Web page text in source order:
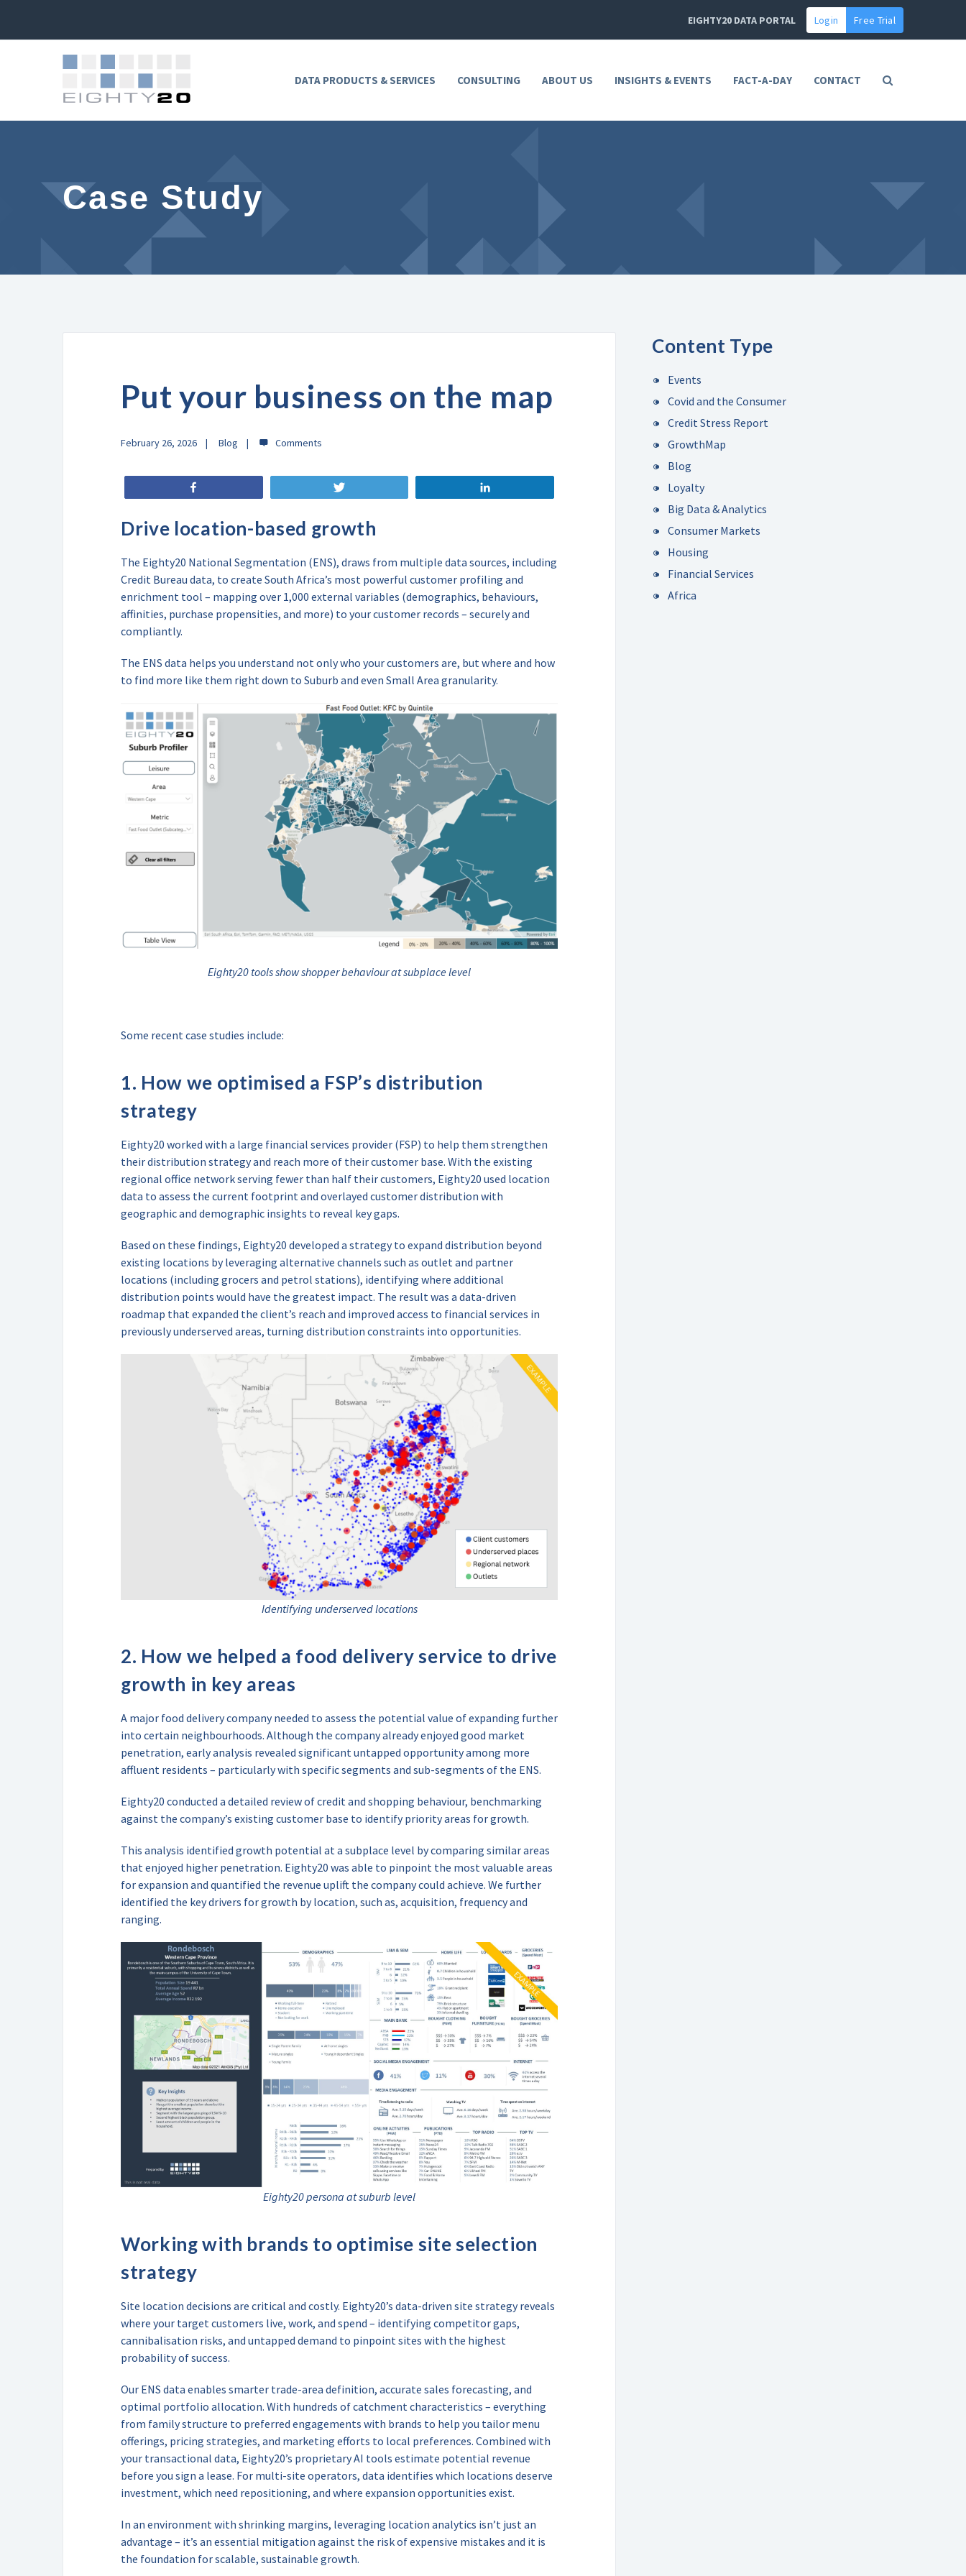
EIGHTY20 DATA PORTAL Login Free Trial
DATA PRODUCTS & SERVICES CONSULTING ABOUT US INSIGHTS & EVENTS FACT-A-DAY CONTACT
Case Study
Put your business on the map
February 26, 2026 Blog
Drive location-based growth
The Eighty20 National Segmentation (ENS), draws from multiple data sources, including
Credit Bureau data, to create South Africa’s most powerful customer profiling and
enrichment tool – mapping over 1,000 external variables (demographics, behaviours,
affinities, purchase propensities, and more) to your customer records – securely and
compliantly.
The ENS data helps you understand not only who your customers are, but where and how
to find more like them right down to Suburb and even Small Area granularity.
Eighty20 tools show shopper behaviour at subplace level
Some recent case studies include:
1. How we optimised a FSP’s distribution
strategy
Eighty20 worked with a large financial services provider (FSP) to help them strengthen
their distribution strategy and reach more of their customer base. With the existing
regional office network serving fewer than half their customers, Eighty20 used location
data to assess the current footprint and overlayed customer distribution with
geographic and demographic insights to reveal key gaps.
Based on these findings, Eighty20 developed a strategy to expand distribution beyond
existing locations by leveraging alternative channels such as outlet and partner
locations (including grocers and petrol stations), identifying where additional
distribution points would have the greatest impact. The result was a data-driven
roadmap that expanded the client’s reach and improved access to financial services in
previously underserved areas, turning distribution constraints into opportunities.
Identifying underserved locations
2. How we helped a food delivery service to drive
growth in key areas
A major food delivery company needed to assess the potential value of expanding further
into certain neighbourhoods. Although the company already enjoyed good market
penetration, early analysis revealed significant untapped opportunity among more
affluent residents – particularly with specific segments and sub-segments of the ENS.
Eighty20 conducted a detailed review of credit and shopping behaviour, benchmarking
against the company’s existing customer base to identify priority areas for growth.
This analysis identified growth potential at a subplace level by comparing similar areas
that enjoyed higher penetration. Eighty20 was able to pinpoint the most valuable areas
for expansion and quantified the revenue uplift the company could achieve. We further
identified the key drivers for growth by location, such as, acquisition, frequency and
ranging.
Eighty20 persona at suburb level
Working with brands to optimise site selection
strategy
Site location decisions are critical and costly. Eighty20’s data-driven site strategy reveals
where your target customers live, work, and spend – identifying competitor gaps,
cannibalisation risks, and untapped demand to pinpoint sites with the highest
probability of success.
Our ENS data enables smarter trade-area definition, accurate sales forecasting, and
optimal portfolio allocation. With hundreds of catchment characteristics – everything
from family structure to preferred engagements with brands to help you tailor menu
offerings, pricing strategies, and marketing efforts to local preferences. Combined with
your transactional data, Eighty20’s proprietary AI tools estimate potential revenue
before you sign a lease. For multi-site operators, data identifies which locations deserve
investment, which need repositioning, and where expansion opportunities exist.
In an environment with shrinking margins, leveraging location analytics isn’t just an
advantage – it’s an essential mitigation against the risk of expensive mistakes and it is
the foundation for scalable, sustainable growth.
Content Type
Events
Covid and the Consumer
Credit Stress Report
GrowthMap
Blog
Loyalty
Big Data & Analytics
Consumer Markets
Housing
Financial Services
Africa